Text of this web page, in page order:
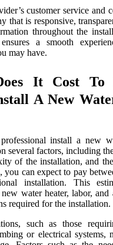
customer service and
that is responsive,
throughout the
a smooth
may have.
It Cost To
A New
install a new
several factors, including
of the installation, and
you can expect to pay
installation. This
water heater, labor, and
required for the installation.
such as those
or electrical systems,